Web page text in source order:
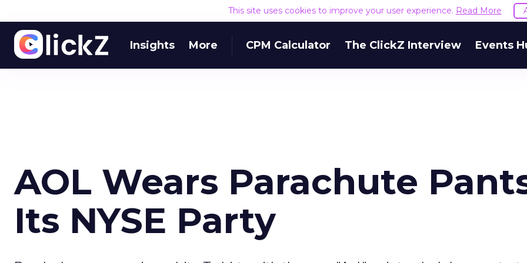
This site uses cookies to improve your user experience. Read More
Insights More CPM Calculator The ClickZ Interview Events
AOL Wears Parachute
Its NYSE Party